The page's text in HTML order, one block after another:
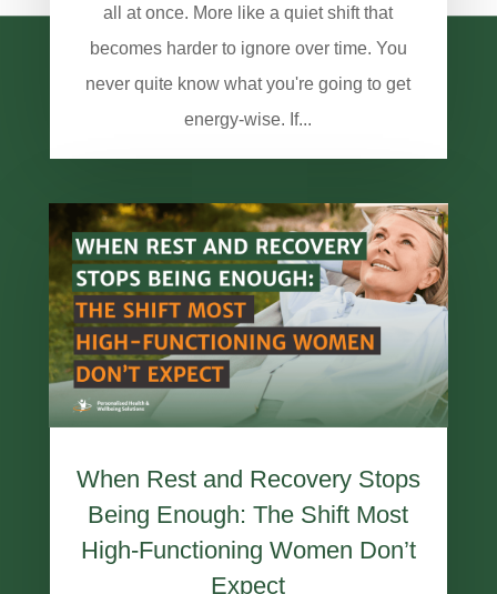
all at once. More like a quiet shift that
becomes harder to ignore over time. You
never quite know what you're going to get
energy-wise. If...
When Rest and Recovery Stops
Being Enough: The Shift Most
High-Functioning Women Don’t
Expect